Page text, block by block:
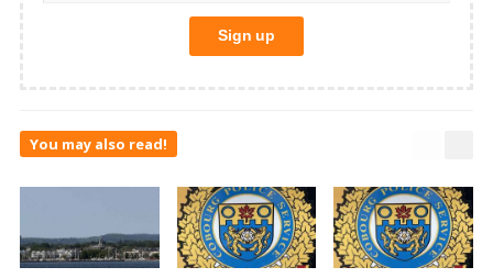
You may also read!